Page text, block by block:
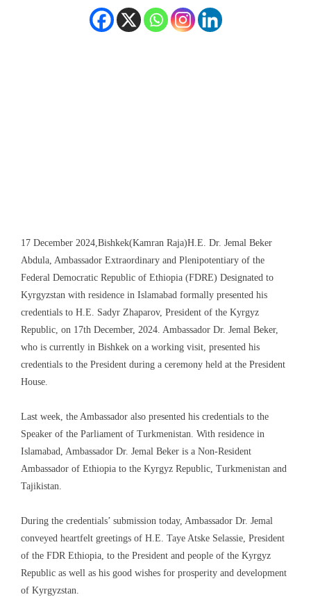
17 December 2024,Bishkek(Kamran Raja)H.E. Dr. Jemal Beker
Abdula, Ambassador Extraordinary and Plenipotentiary of the
Federal Democratic Republic of Ethiopia (FDRE) Designated to
Kyrgyzstan with residence in Islamabad formally presented his
credentials to H.E. Sadyr Zhaparov, President of the Kyrgyz
Republic, on 17th December, 2024. Ambassador Dr. Jemal Beker,
who is currently in Bishkek on a working visit, presented his
credentials to the President during a ceremony held at the President
House.
Last week, the Ambassador also presented his credentials to the
Speaker of the Parliament of Turkmenistan. With residence in
Islamabad, Ambassador Dr. Jemal Beker is a Non-Resident
Ambassador of Ethiopia to the Kyrgyz Republic, Turkmenistan and
Tajikistan.
During the credentials’ submission today, Ambassador Dr. Jemal
conveyed heartfelt greetings of H.E. Taye Atske Selassie, President
of the FDR Ethiopia, to the President and people of the Kyrgyz
Republic as well as his good wishes for prosperity and development
of Kyrgyzstan.